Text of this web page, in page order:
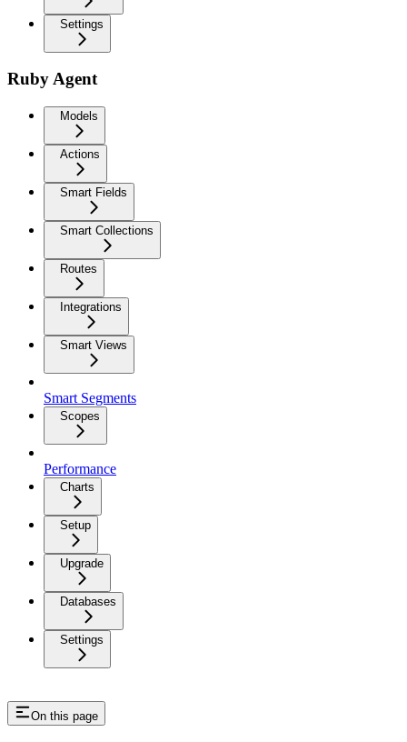
Settings
Ruby Agent
Models
Actions
Smart Fields
Smart Collections
Routes
Integrations
Smart Views
Smart Segments
Scopes
Performance
Charts
Setup
Upgrade
Databases
Settings
On this page